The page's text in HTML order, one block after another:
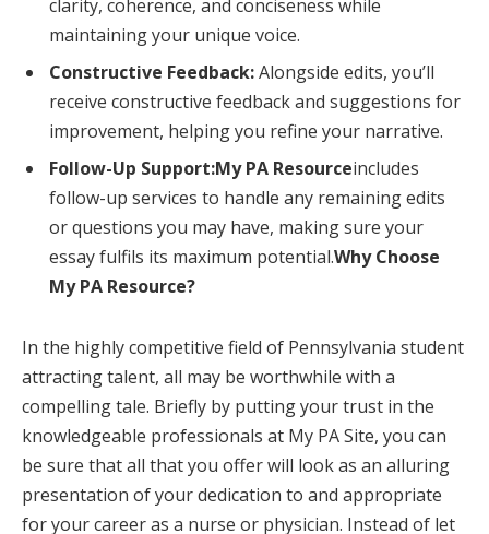
clarity, coherence, and conciseness while
maintaining your unique voice.
Constructive Feedback:Alongside edits, you’ll
receive constructive feedback and suggestions for
improvement, helping you refine your narrative.
Follow-Up Support:My PA Resourceincludes
follow-up services to handle any remaining edits
or questions you may have, making sure your
essay fulfils its maximum potential.Why Choose
My PA Resource?
In the highly competitive field of Pennsylvania student
attracting talent, all may be worthwhile with a
compelling tale. Briefly by putting your trust in the
knowledgeable professionals at My PA Site, you can
be sure that all that you offer will look as an alluring
presentation of your dedication to and appropriate
for your career as a nurse or physician. Instead of let